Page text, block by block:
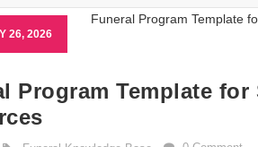
26, 2026
Program Template